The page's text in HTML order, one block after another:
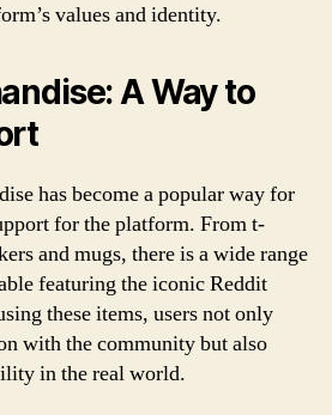
values and identity.
A Way to
has become a popular way for
for the platform. From t-
and mugs, there is a wide range
featuring the iconic Reddit
these items, users not only
with the community but also
in the real world.